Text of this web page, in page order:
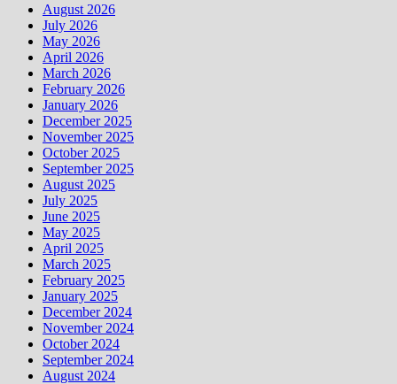
August 2026
July 2026
May 2026
April 2026
March 2026
February 2026
January 2026
December 2025
November 2025
October 2025
September 2025
August 2025
July 2025
June 2025
May 2025
April 2025
March 2025
February 2025
January 2025
December 2024
November 2024
October 2024
September 2024
August 2024